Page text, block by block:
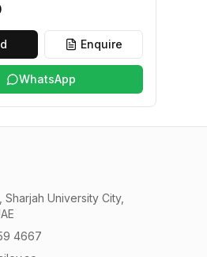
Enquire
WhatsApp
Sharjah University City,
4667